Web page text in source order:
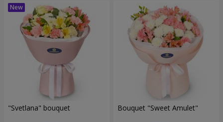
"Svetlana" bouquet Bouquet "Sweet Amulet"